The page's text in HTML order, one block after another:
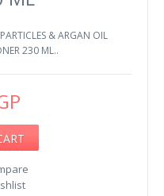
& ARGAN OIL
230 ML..